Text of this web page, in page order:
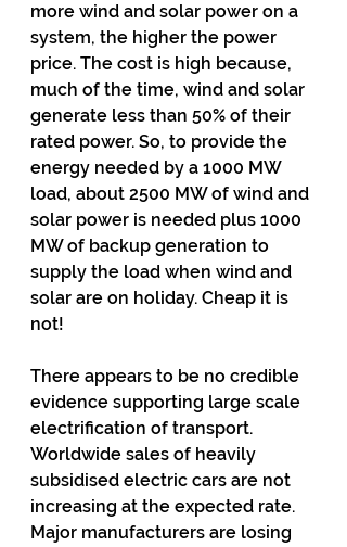
more wind and solar power on a
system, the higher the power
price. The cost is high because,
much of the time, wind and solar
generate less than 50% of their
rated power. So, to provide the
energy needed by a 1000 MW
load, about 2500 MW of wind and
solar power is needed plus 1000
MW of backup generation to
supply the load when wind and
solar are on holiday. Cheap it is
not!
There appears to be no credible
evidence supporting large scale
electrification of transport.
Worldwide sales of heavily
subsidised electric cars are not
increasing at the expected rate.
Major manufacturers are losing